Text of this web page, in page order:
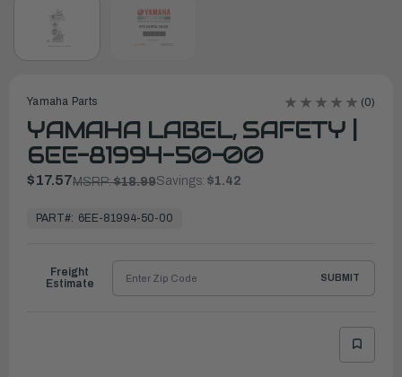
Yamaha Parts (0)
YAMAHA LABEL, SAFETY |
6EE-81994-50-00
$17.57MSRP:$18.99Savings: $1.42
ReadyPART#: 6EE-81994-50-00
Freight
Estimate
SUBMIT